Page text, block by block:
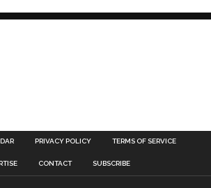
PRIVACY POLICY TERMS OF SERVICE
CONTACT SUBSCRIBE